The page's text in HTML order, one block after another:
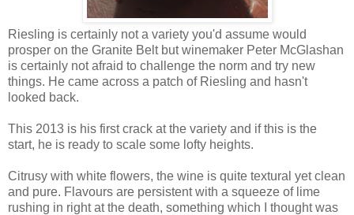
Riesling is certainly not a variety you'd assume would
prosper on the Granite Belt but winemaker Peter McGlashan
is certainly not afraid to challenge the norm and try new
things. He came across a patch of Riesling and hasn't
looked back.
This 2013 is his first crack at the variety and if this is the
start, he is ready to scale some lofty heights.
Citrusy with white flowers, the wine is quite textural yet clean
and pure. Flavours are persistent with a squeeze of lime
rushing in right at the death, something which I thought was